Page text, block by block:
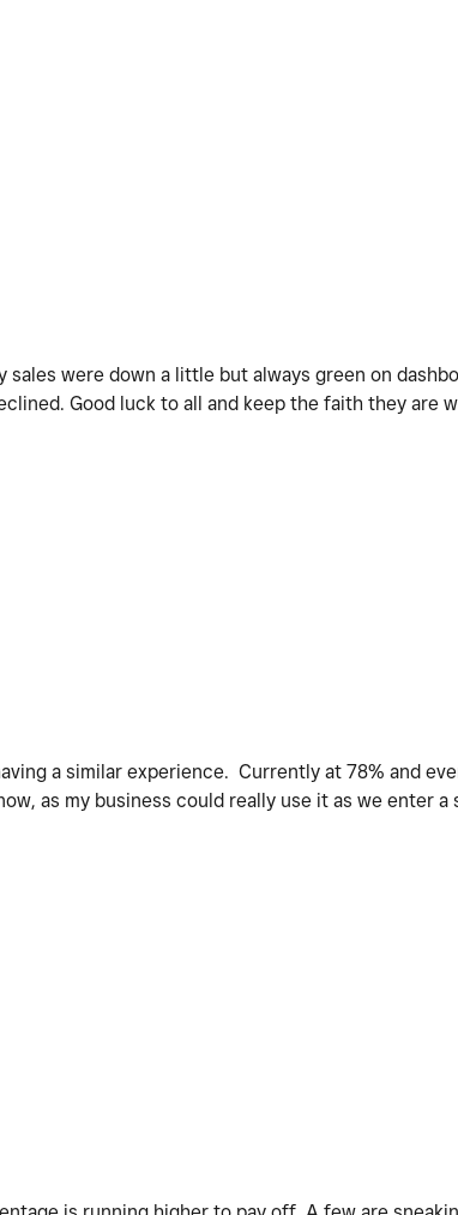
were down a little but always green on
Good luck to all and keep the faith they are
a similar experience. Currently at 78% and
as my business could really use it as we enter